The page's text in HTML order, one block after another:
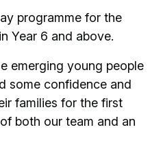
programme for the
Year 6 and above.
emerging young people
some confidence and
families for the first
both our team and an